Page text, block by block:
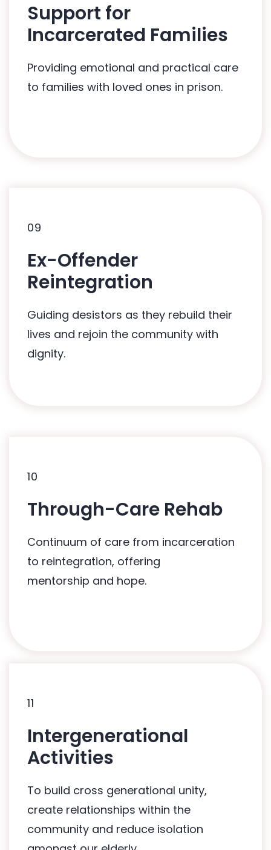
Support for
Incarcerated Families
Providing emotional and practical care
to families with loved ones in prison.
Related Programmes:
09
Ex-Offender
Reintegration
Guiding desistors as they rebuild their
lives and rejoin the community with
dignity.
Related Programmes:
HUG's Healer Programme
10
Through-Care Rehab
Continuum of care from incarceration
to reintegration, offering
mentorship and hope.
Related Programmes:
Mai Gong Bo Jio Programme
HUG's Healer Programme
11
Intergenerational
Activities
To build cross generational unity,
create relationships within the
community and reduce isolation
Related Programmes:
Intergenerational Care Movement